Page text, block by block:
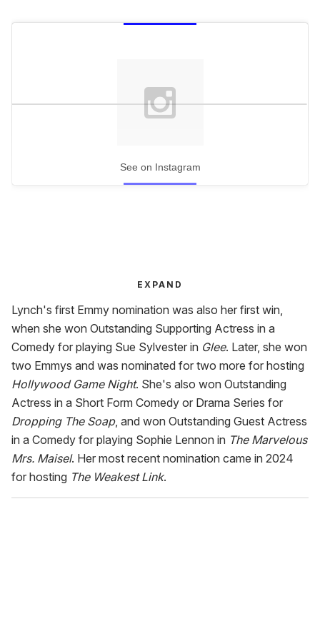
See on Instagram
EXPAND
Lynch's first Emmy nomination was also her first win,
when she won Outstanding Supporting Actress in a
Comedy for playing Sue Sylvester in Glee. Later, she won
two Emmys and was nominated for two more for hosting
Hollywood Game Night. She's also won Outstanding
Actress in a Short Form Comedy or Drama Series for
Dropping The Soap, and won Outstanding Guest Actress
in a Comedy for playing Sophie Lennon in The Marvelous
Mrs. Maisel. Her most recent nomination came in 2024
for hosting The Weakest Link.